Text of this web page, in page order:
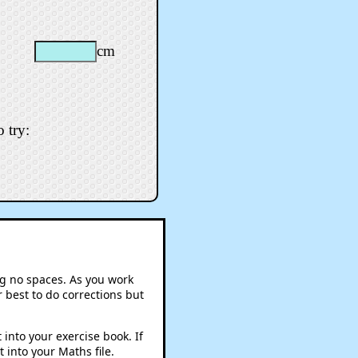
cm
try:
no spaces. As you work
best to do corrections but
your exercise book. If
into your Maths file.